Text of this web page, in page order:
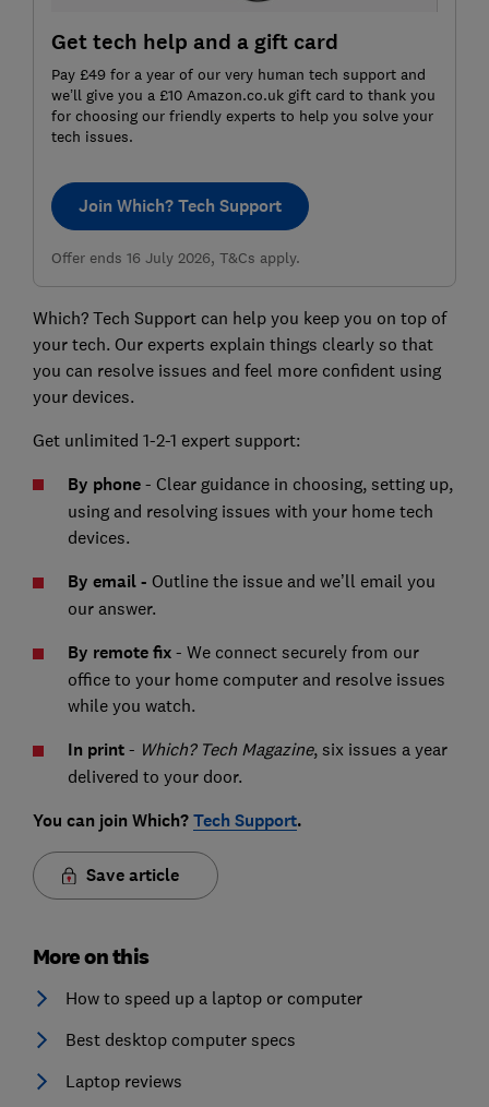
Get tech help and a gift card
Pay £49 for a year of our very human tech support and
we’ll give you a £10 Amazon.co.uk gift card to thank you
for choosing our friendly experts to help you solve your
tech issues.
Join Which? Tech Support
Offer ends 16 July 2026, T&Cs apply.
Which? Tech Support can help you keep you on top of
your tech. Our experts explain things clearly so that
you can resolve issues and feel more confident using
your devices.
Get unlimited 1-2-1 expert support:
By phone- Clear guidance in choosing, setting up,
using and resolving issues with your home tech
devices.
By email - Outline the issue and we’ll email you
our answer.
By remote fix- We connect securely from our
office to your home computer and resolve issues
while you watch.
In print- Which? Tech Magazine, six issues a year
delivered to your door.
You can join Which?Tech Support.
Save article
More on this
How to speed up a laptop or computer
Best desktop computer specs
Laptop reviews